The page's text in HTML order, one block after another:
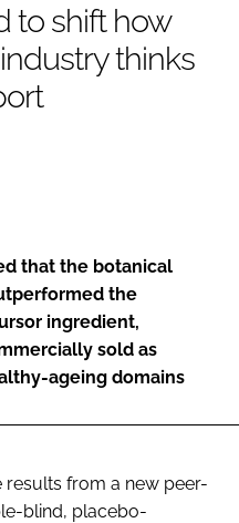
to shift how
thinks
that the botanical
the
ingredient,
sold as
ageing domains
results from a new peer-
blind, placebo-